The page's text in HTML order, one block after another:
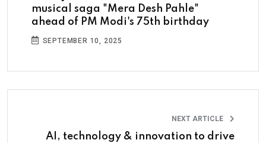
musical saga "Mera Desh Pahle"
ahead of PM Modi's 75th birthday
SEPTEMBER 10, 2025
NEXT ARTICLE
AI, technology & innovation to drive